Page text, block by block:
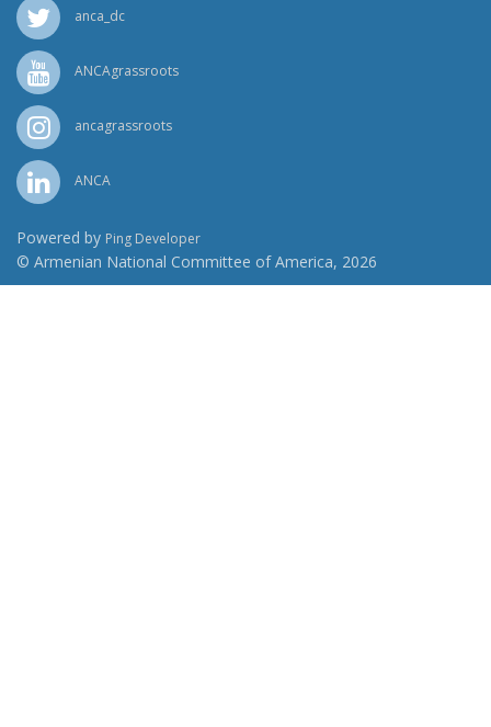
anca_dc
ANCAgrassroots
ancagrassroots
ANCA
Powered by Ping Developer
© Armenian National Committee of America, 2026